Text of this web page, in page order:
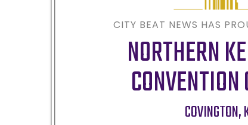
CITY BEAT NEWS HAS
NORTHERN
COVINGTON,